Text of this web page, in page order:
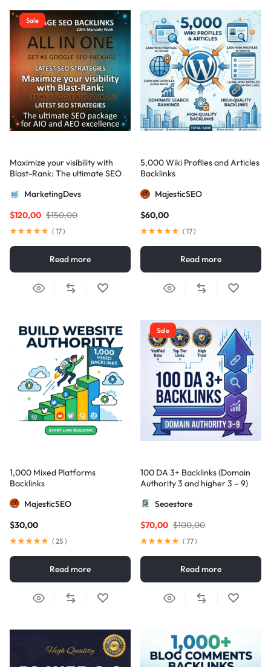
Sale
Maximize your visibility with
Blast-Rank: The ultimate SEO
excellence
MarketingDevs
$150,00
$120,00
( 17)
Read more
5,000 Wiki Profiles and Articles
Backlinks
MajesticSEO
$60,00
( 17)
Read more
1,000 Mixed Platforms
Backlinks
MajesticSEO
$30,00
( 25 )
Read more
Sale
100 DA 3+ Backlinks (Domain
Authority 3 and higher 3 – 9)
Seoestore
$100,00
$70,00
( 77)
Read more